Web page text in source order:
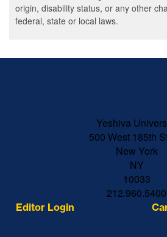
origin, disability status, or any other
federal, state or local laws.
Yeshiva
500 West 185th
New York
NY
10033
212.960.5400
Editor Login